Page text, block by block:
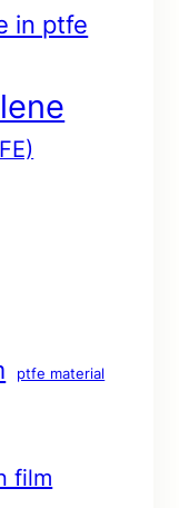
in ptfe
ptfe material
film